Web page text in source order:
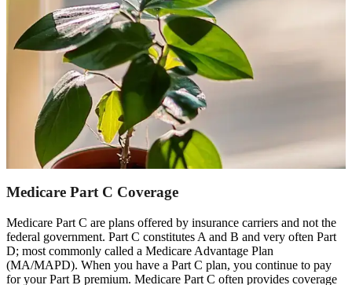
Medicare Part C Coverage
Medicare Part C are plans offered by insurance carriers and not the
federal government. Part C constitutes A and B and very often Part
D; most commonly called a Medicare Advantage Plan
(MA/MAPD). When you have a Part C plan, you continue to pay
for your Part B premium. Medicare Part C often provides coverage